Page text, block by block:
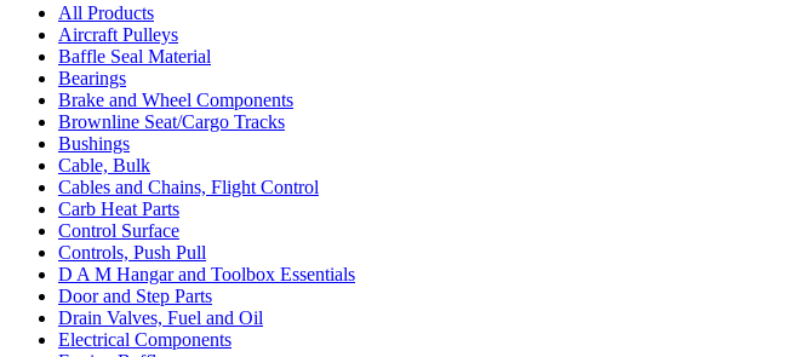
All Products
Aircraft Pulleys
Baffle Seal Material
Bearings
Brake and Wheel Components
Brownline Seat/Cargo Tracks
Bushings
Cable, Bulk
Cables and Chains, Flight Control
Carb Heat Parts
Control Surface
Controls, Push Pull
D A M Hangar and Toolbox Essentials
Door and Step Parts
Drain Valves, Fuel and Oil
Electrical Components